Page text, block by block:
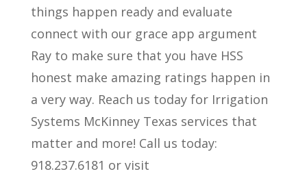
things happen ready and evaluate
connect with our grace app argument
Ray to make sure that you have HSS
honest make amazing ratings happen in
a very way. Reach us today for Irrigation
Systems McKinney Texas services that
matter and more! Call us today:
918.237.6181 or visit